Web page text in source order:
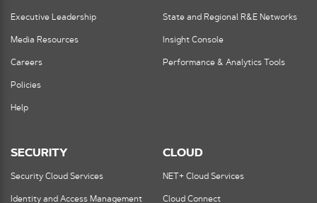
Executive Leadership
Media Resources
Careers
Policies
Help
State and Regional R&E Networks
Insight Console
Performance & Analytics Tools
SECURITY
Security Cloud Services
Identity and Access Management
CLOUD
NET+ Cloud Services
Cloud Connect